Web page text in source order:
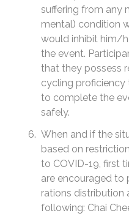
suffering from any
mental) condition
would inhibit him/
the event.
that they possess
cycling
to complete the
safely.
When and if the
based on
to COVID-19, first
are encouraged to
rations distribution
following: Chai